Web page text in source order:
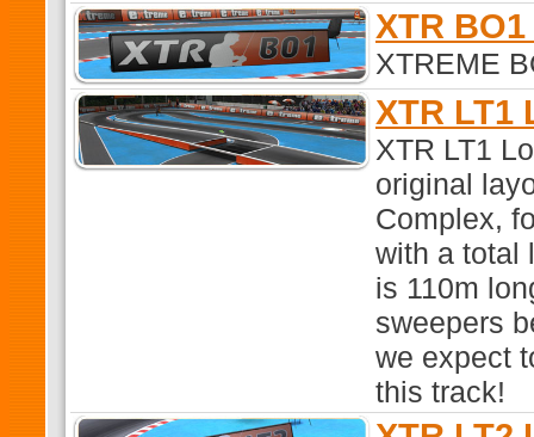
XTR
XTREME
XTR LT1
XTR LT1
original
Complex,
with a total
is 110m
sweepers
we expect
this track!